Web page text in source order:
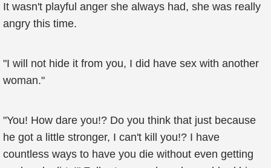
It wasn't playful anger she always had, she was really
angry this time.
"I will not hide it from you, I did have sex with another
woman."
"You! How dare you!? Do you think that just because
he got a little stronger, I can't kill you!? I have
countless ways to have you die without even getting